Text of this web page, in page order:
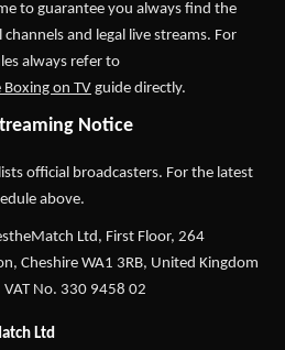
to guarantee you always find the
and legal live streams. For
always refer to
Boxing on TV guide directly.
Notice
official broadcasters. For the latest
above.
Ltd, First Floor, 264
Cheshire WA1 3RB, United Kingdom
No. 330 9458 02
Ltd